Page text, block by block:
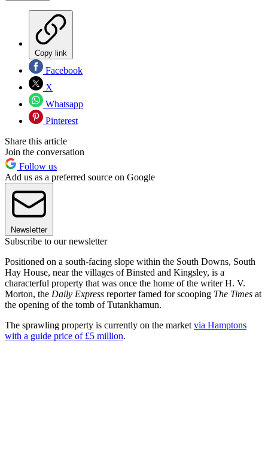
Copy link
Facebook
X
Whatsapp
Pinterest
Share this article
Join the conversation
Follow us
Add us as a preferred source on Google
Newsletter
Subscribe to our newsletter
Positioned on a south-facing slope within the South Downs, South
Hay House, near the villages of Binsted and Kingsley, is a
characterful property that was once the home of the writer H. V.
Morton, the Daily Express reporter famed for scooping The Times at
the opening of the tomb of Tutankhamun.
The sprawling property is currently on the market via Hamptons
with a guide price of £5 million.